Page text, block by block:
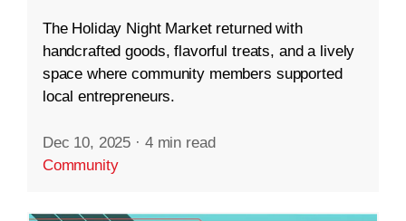
The Holiday Night Market returned with
handcrafted goods, flavorful treats, and a lively
space where community members supported
local entrepreneurs.
Dec 10, 2025 · 4 min read
Community